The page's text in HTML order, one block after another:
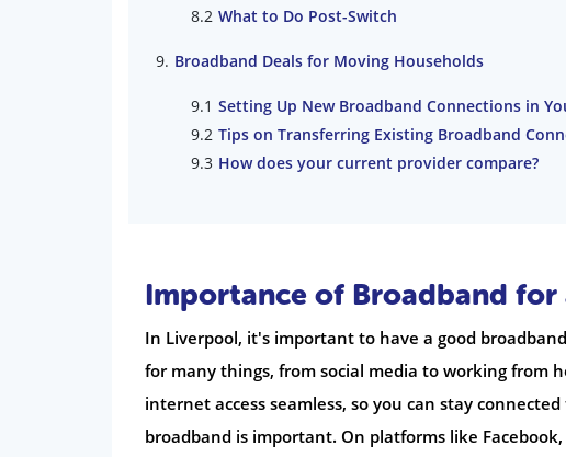
What to Do Post-Switch
Broadband Deals for Moving Households
Setting Up New Broadband Connections in
Tips on Transferring Existing Broadband
How does your current provider compare?
Importance of Broadband for
In Liverpool, it's important to have a good
for many things, from social media to working from
internet access seamless, so you can stay
broadband is important. On platforms like